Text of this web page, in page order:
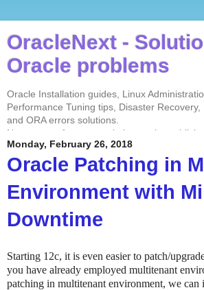
OracleNext -
Oracle problems
Oracle Installation guides, Linux
Performance Tuning tips, Disaster Recovery,
and ORA errors solutions.
No contents from my website can be
without my permission. Test every solution
the production environment.
Monday, February 26, 2018
Oracle Patching in
Environment with
Downtime
Starting 12c, it is even easier to patch/
you have already employed multitenant
patching in multitenant environment, we can